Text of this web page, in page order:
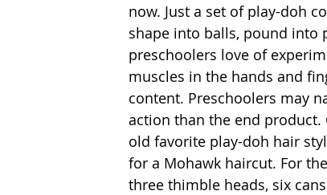
now. Just a set of play-doh
shape into balls, pound into
preschoolers love of
muscles in the hands and
content. Preschoolers may
action than the end product.
old favorite play-doh hair
for a Mohawk haircut. For
three thimble heads, six